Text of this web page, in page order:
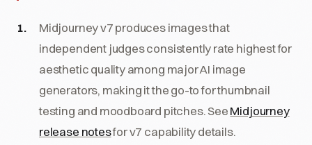
Midjourney v7 produces images that
independent judges consistently rate highest for
aesthetic quality among major AI image
generators, making it the go-to for thumbnail
testing and moodboard pitches. SeeMidjourney
release notesfor v7 capability details.